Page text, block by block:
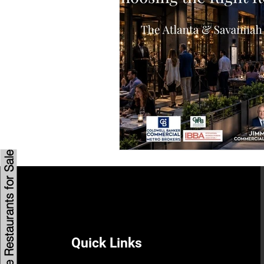
Browse Restaurants for Sale
Savannah Restaurant
Quick Links